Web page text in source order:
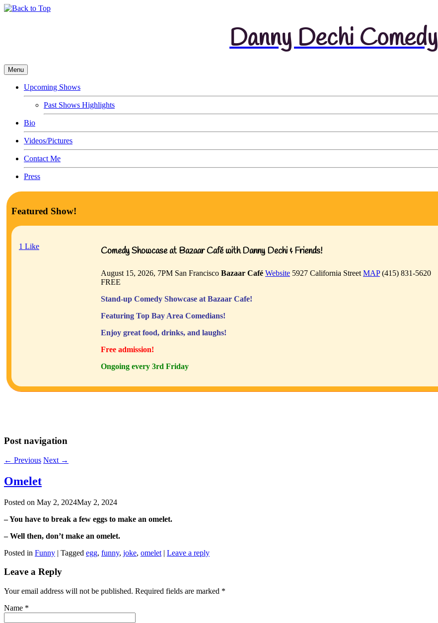
Danny Dechi Comedy
Menu
Upcoming Shows
Past Shows Highlights
Bio
Videos/Pictures
Contact Me
Press
Featured Show!
1 Like Comedy Showcase at Bazaar Café with Danny Dechi & Friends!
August 15, 2026, 7PM San Francisco Bazaar Café Website 5927 California Street MAP(415) 831-5620
FREE
Stand-up Comedy Showcase at Bazaar Cafe!
Featuring Top Bay Area Comedians!
Enjoy great food, drinks, and laughs!
Free admission!
Ongoing every 3rd Friday
Post navigation
← Previous Next →
Omelet
Posted on May 2, 2024May 2, 2024
– You have to break a few eggs to make an omelet.
– Well then, don’t make an omelet.
Posted in Funny | Tagged egg, funny, joke, omelet | Leave a reply
Leave a Reply
Your email address will not be published. Required fields are marked *
Name *